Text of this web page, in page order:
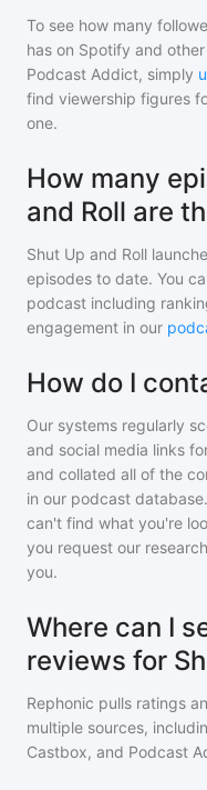
To see how many
has on Spotify and
Podcast Addict, simply
find viewership figures
one.
How many
and Roll are
Shut Up and Roll
episodes to date. You
podcast including
engagement in our
How do I
Our systems regularly
and social media links
and collated all of the
in our podcast
can't find what you're
you request our
you.
Where can I
reviews for
Rephonic pulls ratings
multiple sources,
Castbox, and Podcast